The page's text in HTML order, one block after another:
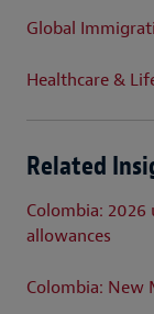
Global
Healthcare &
Related
Colombia:
allowances
Colombia: New